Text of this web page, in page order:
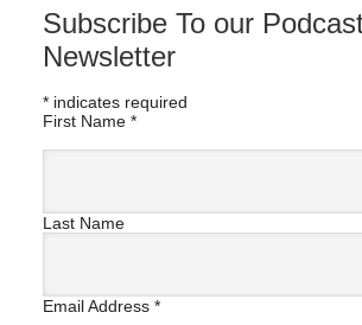
Subscribe To our
Newsletter
*indicates required
First Name *
Last Name
Email Address *